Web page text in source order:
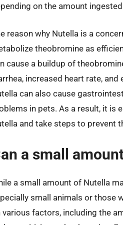
on the amount
reason why Nutella is a
theobromine as
cause a buildup of
increased heart rate,
can also cause
in pets. As a result, it is
and take steps to prevent
a small
a small amount of Nutella
small animals or those
various factors, including the